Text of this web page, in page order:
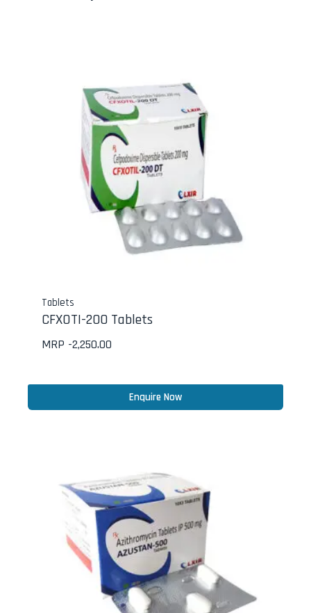
Tablets
CFXOTI-200 Tablets
MRP -2,250.00
Enquire Now